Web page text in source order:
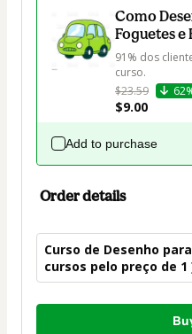
Como
Foguetes e
91% dos
curso.
$23.59
$9.00
Add to purchase
Order details
Curso de Desenho
cursos pelo preço de 1
Total